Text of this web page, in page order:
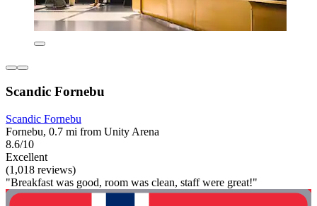
Scandic Fornebu
Scandic Fornebu
Fornebu, 0.7 mi from Unity Arena
8.6/10
Excellent
(1,018 reviews)
"Breakfast was good, room was clean, staff were great!"